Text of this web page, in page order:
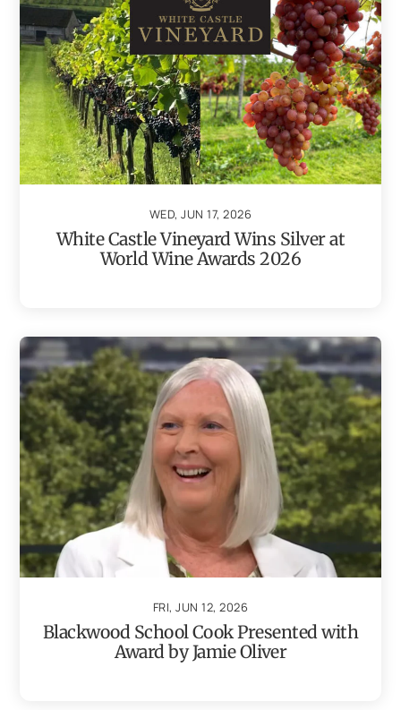
WED, JUN 17, 2026
White Castle Vineyard Wins Silver at
World Wine Awards 2026
FRI, JUN 12, 2026
Blackwood School Cook Presented with
Award by Jamie Oliver